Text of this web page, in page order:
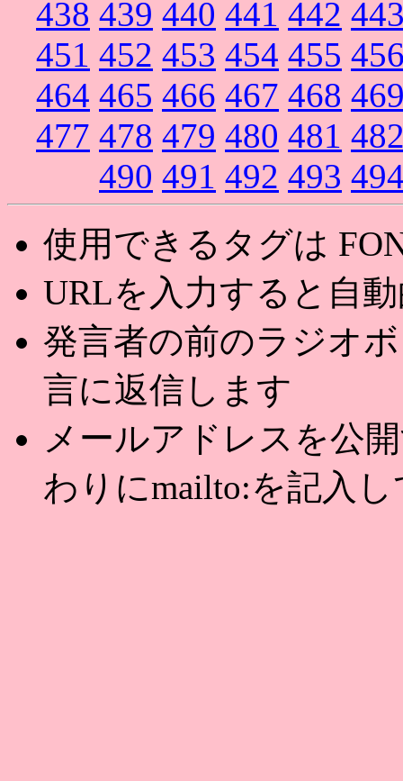
438 439 440 441 442
451 452 453 454 455
464 465 466 467 468
477 478 479 480 481
490 491 492 493
使用できるタグは
URLを入力すると自
発言者の前のラジオ
言に返信します
メールアドレスを公
わりにmailto:を記入